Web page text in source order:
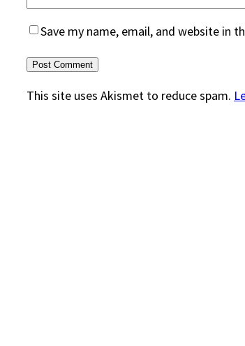
Save my name, email, and website in
This site uses Akismet to reduce spam.